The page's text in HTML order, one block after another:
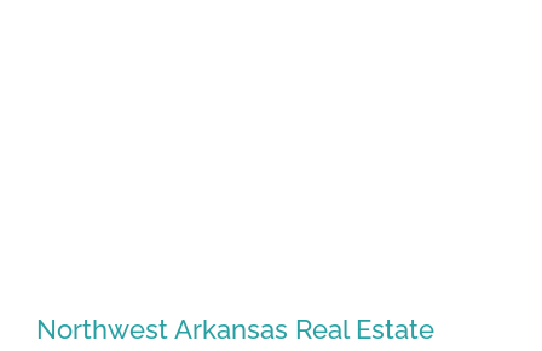
Northwest Arkansas Real Estate